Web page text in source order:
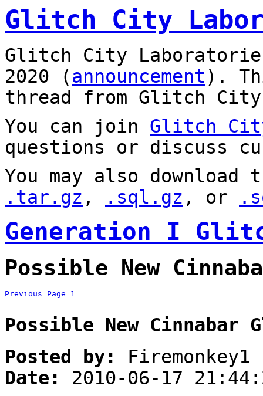
Glitch City
Glitch City
2020 (announcement).
thread from Glitch City
You can join Glitch
questions or discuss
You may also
.tar.gz , .sql.gz , or
Generation I
Possible New
Previous Page 1
Possible New Cinnabar
Posted by:
Firemonkey1
Date:
2010-06-17